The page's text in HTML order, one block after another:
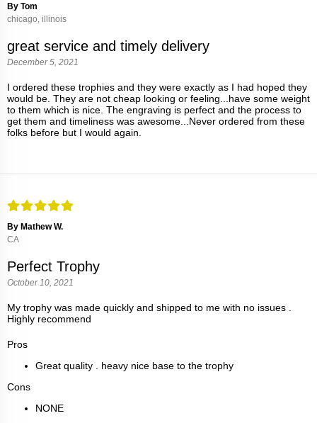
By Tom
chicago, illinois
great service and timely delivery
December 5, 2021
I ordered these trophies and they were exactly as I had hoped they
would be. They are not cheap looking or feeling...have some weight
to them which is nice. The engraving is perfect and the process to
get them and timeliness was awesome...Never ordered from these
folks before but I would again.
By Mathew W.
CA
Perfect Trophy
October 10, 2021
My trophy was made quickly and shipped to me with no issues .
Highly recommend
Pros
Great quality . heavy nice base to the trophy
Cons
NONE